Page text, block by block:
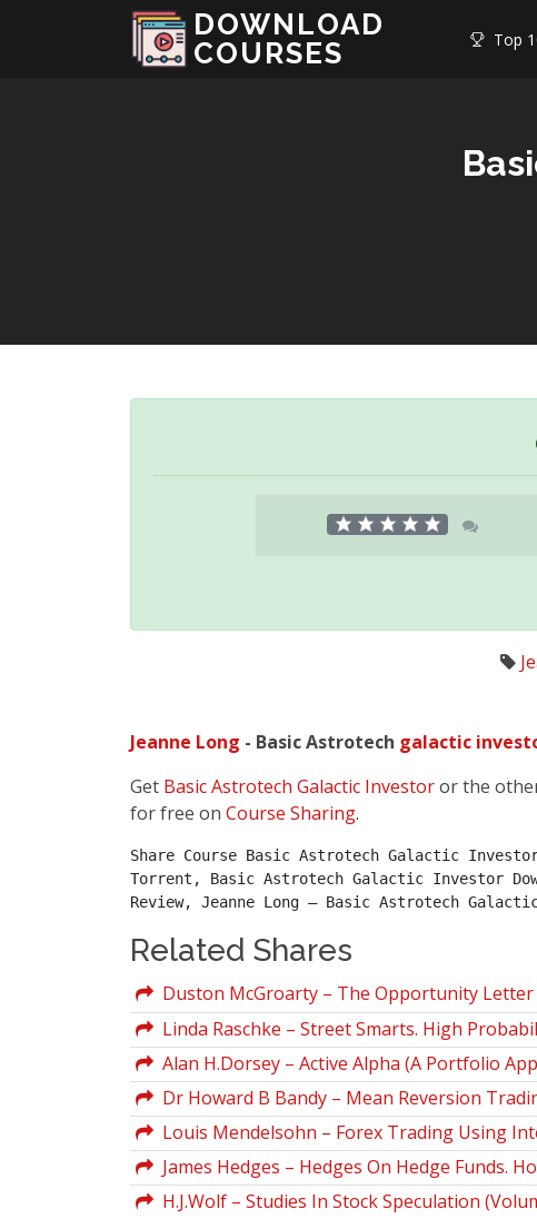
DOWNLOAD
COURSES
Top
Jeanne Long - Basic Astrotech galactic
Get Basic Astrotech Galactic Investoror the
for free on Course Sharing.
Share Course Basic Astrotech Galactic
Torrent, Basic Astrotech Galactic Investor
Review, Jeanne Long – Basic Astrotech
Related Shares
Duston McGroarty – The Opportunity Letter
Linda Raschke – Street Smarts. High
Alan H.Dorsey – Active Alpha (A Portfolio
Dr Howard B Bandy – Mean Reversion
Louis Mendelsohn – Forex Trading Using
James Hedges – Hedges On Hedge Funds.
H.J.Wolf – Studies In Stock Speculation